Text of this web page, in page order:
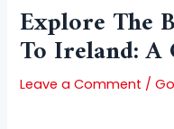
Explore The
To Ireland: A
Leave a Comment /